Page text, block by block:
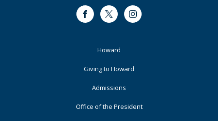
FacebookTwitter Instagram
Howard
Giving to Howard
Admissions
Office of the President